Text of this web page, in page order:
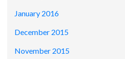
January 2016
December 2015
November 2015